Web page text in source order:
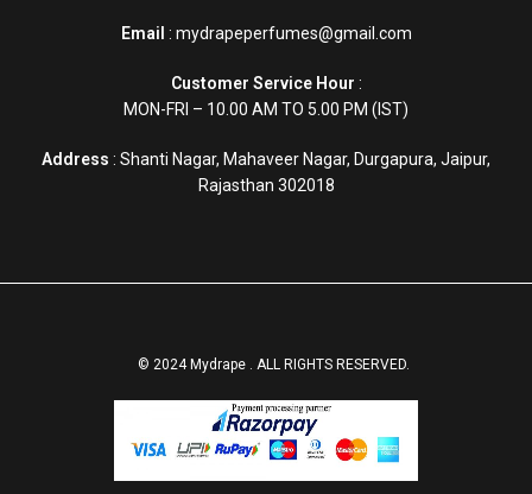
Email : mydrapeperfumes@gmail.com
Customer Service Hour :
MON-FRI – 10.00 AM TO 5.00 PM (IST)
Address : Shanti Nagar, Mahaveer Nagar, Durgapura, Jaipur,
Rajasthan 302018
© 2024 Mydrape . ALL RIGHTS RESERVED.